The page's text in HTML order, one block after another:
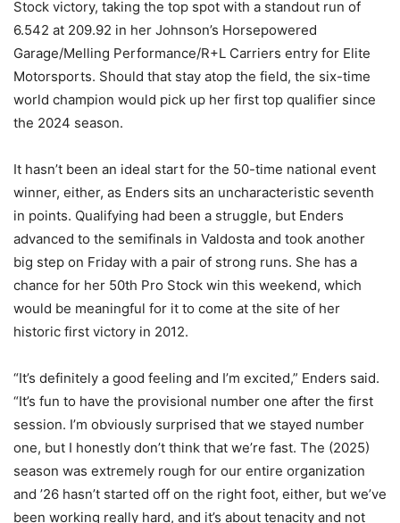
Stock victory, taking the top spot with a standout run of
6.542 at 209.92 in her Johnson’s Horsepowered
Garage/Melling Performance/R+L Carriers entry for Elite
Motorsports. Should that stay atop the field, the six-time
world champion would pick up her first top qualifier since
the 2024 season.
It hasn’t been an ideal start for the 50-time national event
winner, either, as Enders sits an uncharacteristic seventh
in points. Qualifying had been a struggle, but Enders
advanced to the semifinals in Valdosta and took another
big step on Friday with a pair of strong runs. She has a
chance for her 50th Pro Stock win this weekend, which
would be meaningful for it to come at the site of her
historic first victory in 2012.
“It’s definitely a good feeling and I’m excited,” Enders said.
“It’s fun to have the provisional number one after the first
session. I’m obviously surprised that we stayed number
one, but I honestly don’t think that we’re fast. The (2025)
season was extremely rough for our entire organization
and ’26 hasn’t started off on the right foot, either, but we’ve
been working really hard, and it’s about tenacity and not